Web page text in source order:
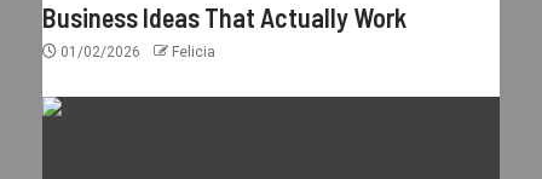
Business Ideas That Actually Work
01/02/2026 Felicia